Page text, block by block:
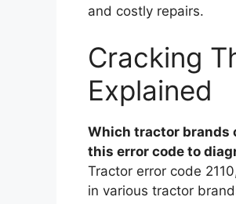
and costly repairs.
Cracking
Explained
Which tractor brands
this error code to
Tractor error code
in various tractor